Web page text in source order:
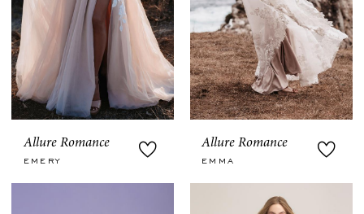
Allure Romance
EMERY
Allure Romance
EMMA